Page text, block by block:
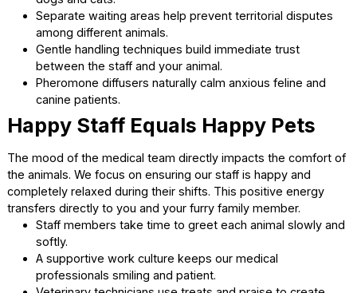
surroundings. A chaotic waiting room can instantly trigger
and defensive behavior in your companion. Our dedicated
team works hard to maintain a quiet and soothing space.
Soft lighting reduces visual overstimulation for
dogs and cats.
Separate waiting areas help prevent territorial
among different animals.
between the staff and your animal.
Pheromone diffusers naturally calm anxious feline
canine patients.
Happy Staff Equals Happy Pets
The mood of the medical team directly impacts the
the animals. We focus on ensuring our staff is happy and